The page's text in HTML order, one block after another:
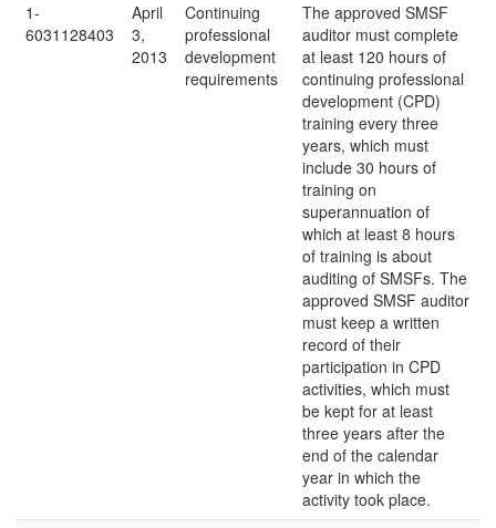
1-
6031128403
April
3,
2013
Continuing
professional
development
requirements
The approved SMSF
auditor must complete
at least 120 hours of
continuing professional
development (CPD)
training every three
years, which must
include 30 hours of
training on
superannuation of
which at least 8 hours
of training is about
auditing of SMSFs. The
approved SMSF auditor
must keep a written
record of their
participation in CPD
activities, which must
be kept for at least
three years after the
end of the calendar
year in which the
activity took place.